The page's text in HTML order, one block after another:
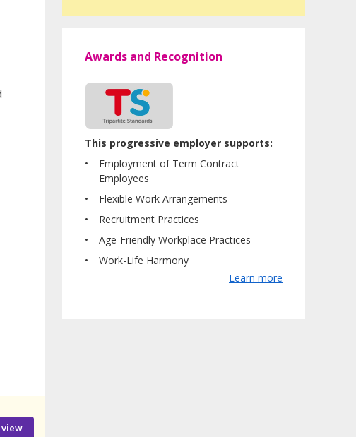
view
Awards and Recognition
This progressive employer supports:
Employment of Term Contract
Employees
Flexible Work Arrangements
Recruitment Practices
Age-Friendly Workplace Practices
Work-Life Harmony
Learn more